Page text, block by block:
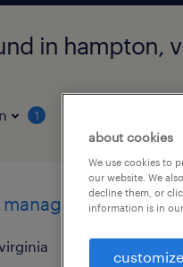
in hampton,
1
about cookies
We use cookies to
our website. We
decline them, or
information is in our
customize